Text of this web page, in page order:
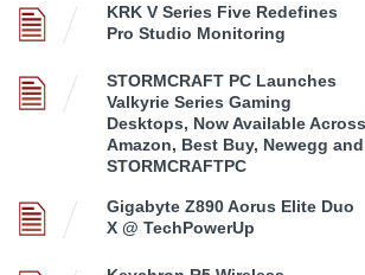
KRK V Series Five Redefines
Pro Studio Monitoring
STORMCRAFT PC Launches
Valkyrie Series Gaming
Desktops, Now Available Across
Amazon, Best Buy, Newegg and
STORMCRAFTPC
Gigabyte Z890 Aorus Elite Duo
X @ TechPowerUp